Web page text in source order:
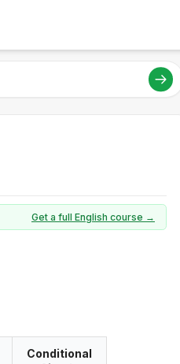
Get a full English course →
Conditional